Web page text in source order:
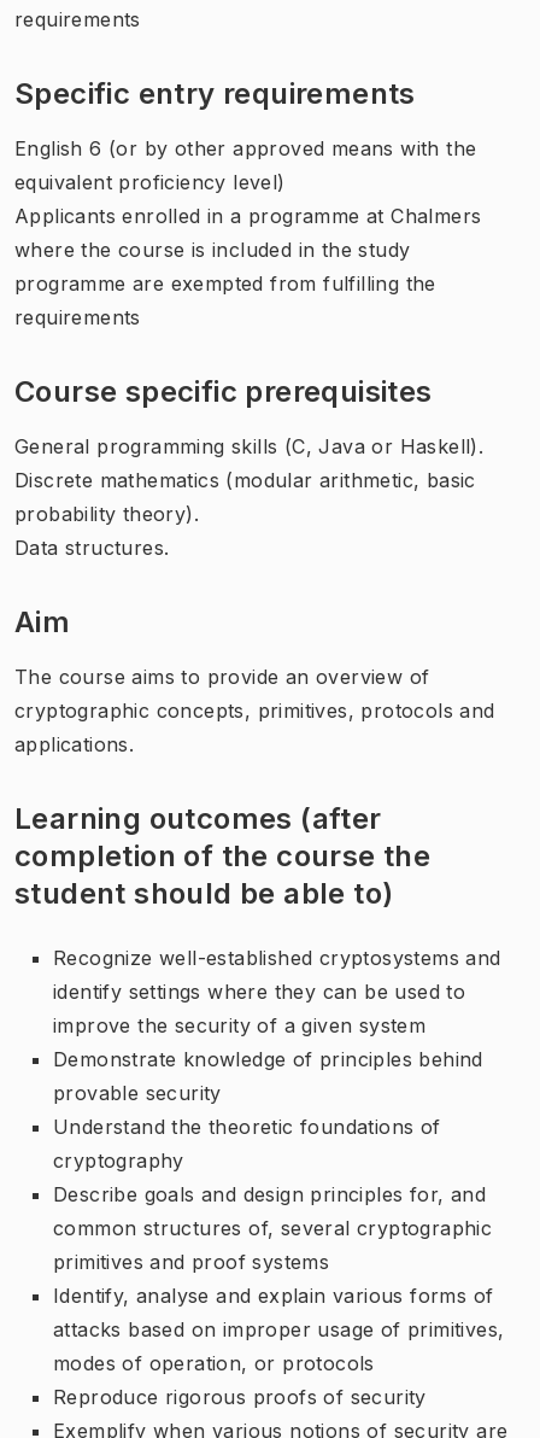
requirements
Specific entry requirements
English 6 (or by other approved means with the
equivalent proficiency level)
Applicants enrolled in a programme at Chalmers
where the course is included in the study
programme are exempted from fulfilling the
requirements
Course specific prerequisites
General programming skills (C, Java or Haskell).
Discrete mathematics (modular arithmetic, basic
probability theory).
Data structures.
Aim
The course aims to provide an overview of
cryptographic concepts, primitives, protocols and
applications.
Learning outcomes (after
completion of the course the
student should be able to)
Recognize well-established cryptosystems and
identify settings where they can be used to
improve the security of a given system
Demonstrate knowledge of principles behind
provable security
Understand the theoretic foundations of
cryptography
Describe goals and design principles for, and
common structures of, several cryptographic
primitives and proof systems
Identify, analyse and explain various forms of
attacks based on improper usage of primitives,
modes of operation, or protocols
Reproduce rigorous proofs of security
Exemplify when various notions of security are